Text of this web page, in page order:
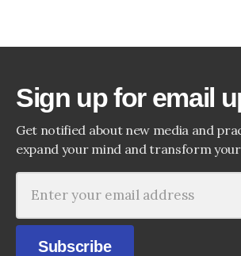
Sign up for email
Get notified about new media and
expand your mind and transform
Subscribe